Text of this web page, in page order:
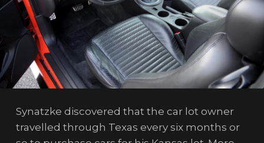
Synatzke discovered that the car lot owner
travelled through Texas every six months or